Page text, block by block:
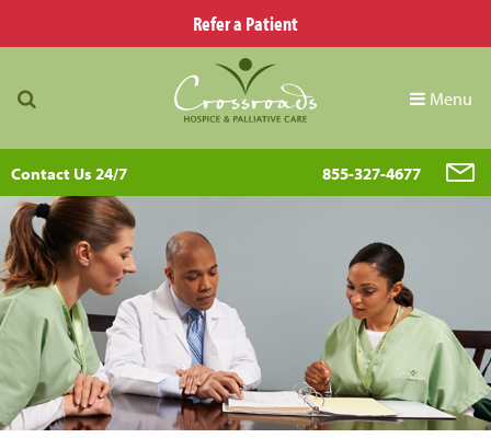
Refer a Patient
Menu
Contact Us 24/7 855-327-4677